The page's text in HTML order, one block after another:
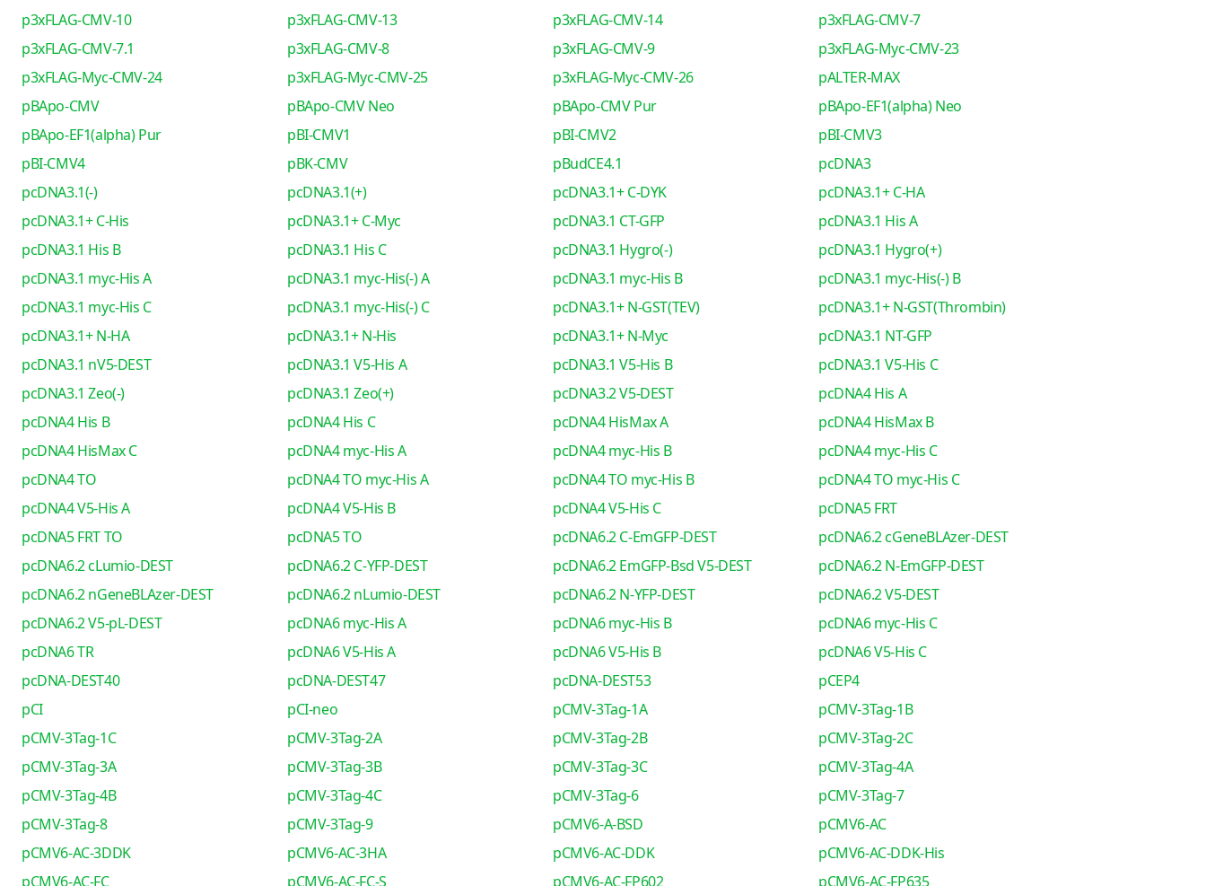
p3xFLAG-CMV-10 p3xFLAG-CMV-13 p3xFLAG-CMV-14
p3xFLAG-CMV-7
p3xFLAG-CMV-7.1
p3xFLAG-CMV-8 p3xFLAG-CMV-9
p3xFLAG-Myc-CMV-23
p3xFLAG-Myc-CMV-24
p3xFLAG-Myc-CMV-25 p3xFLAG-Myc-CMV-26
pALTER-MAX
pBApo-CMV
pBApo-CMV Neo pBApo-CMV Pur
pBApo-EF1(alpha) Neo
pBApo-EF1(alpha) Pur
pBI-CMV1 pBI-CMV2
pBI-CMV3
pBI-CMV4
pBK-CMV pBudCE4.1
pcDNA3
pcDNA3.1(-)
pcDNA3.1(+) pcDNA3.1+ C-DYK
pcDNA3.1+ C-HA
pcDNA3.1+ C-His
pcDNA3.1+ C-Myc pcDNA3.1 CT-GFP
pcDNA3.1 His A
pcDNA3.1 His B
pcDNA3.1 His C pcDNA3.1 Hygro(-)
pcDNA3.1 Hygro(+)
pcDNA3.1 myc-His A
pcDNA3.1 myc-His(-) A pcDNA3.1 myc-His B
pcDNA3.1 myc-His(-) B
pcDNA3.1 myc-His C
pcDNA3.1 myc-His(-) C pcDNA3.1+ N-GST(TEV)
pcDNA3.1+ N-GST(Thrombin)
pcDNA3.1+ N-HA
pcDNA3.1+ N-His pcDNA3.1+ N-Myc
pcDNA3.1 NT-GFP
pcDNA3.1 nV5-DEST
pcDNA3.1 V5-His A pcDNA3.1 V5-His B
pcDNA3.1 V5-His C
pcDNA3.1 Zeo(-)
pcDNA3.1 Zeo(+) pcDNA3.2 V5-DEST
pcDNA4 His A
pcDNA4 His B
pcDNA4 His C pcDNA4 HisMax A
pcDNA4 HisMax B
pcDNA4 HisMax C
pcDNA4 myc-His A pcDNA4 myc-His B
pcDNA4 myc-His C
pcDNA4 TO
pcDNA4 TO myc-His A pcDNA4 TO myc-His B
pcDNA4 TO myc-His C
pcDNA4 V5-His A
pcDNA4 V5-His B pcDNA4 V5-His C
pcDNA5 FRT
pcDNA5 FRT TO
pcDNA5 TO pcDNA6.2 C-EmGFP-DEST
pcDNA6.2 cGeneBLAzer-DEST
pcDNA6.2 cLumio-DEST
pcDNA6.2 C-YFP-DEST pcDNA6.2 EmGFP-Bsd V5-DEST
pcDNA6.2 N-EmGFP-DEST
pcDNA6.2 nGeneBLAzer-DEST
pcDNA6.2 nLumio-DEST pcDNA6.2 N-YFP-DEST
pcDNA6.2 V5-DEST
pcDNA6.2 V5-pL-DEST
pcDNA6 myc-His A pcDNA6 myc-His B
pcDNA6 myc-His C
pcDNA6 TR
pcDNA6 V5-His A pcDNA6 V5-His B
pcDNA6 V5-His C
pcDNA-DEST40
pcDNA-DEST47 pcDNA-DEST53
pCEP4
pCI
pCI-neo pCMV-3Tag-1A
pCMV-3Tag-1B
pCMV-3Tag-1C
pCMV-3Tag-2A pCMV-3Tag-2B
pCMV-3Tag-2C
pCMV-3Tag-3A
pCMV-3Tag-3B pCMV-3Tag-3C
pCMV-3Tag-4A
pCMV-3Tag-4B
pCMV-3Tag-4C pCMV-3Tag-6
pCMV-3Tag-7
pCMV-3Tag-8
pCMV-3Tag-9 pCMV6-A-BSD
pCMV6-AC
pCMV6-AC-3DDK
pCMV6-AC-3HA pCMV6-AC-DDK
pCMV6-AC-DDK-His
pCMV6-AC-FC
pCMV6-AC-FC-S pCMV6-AC-FP602
pCMV6-AC-FP635